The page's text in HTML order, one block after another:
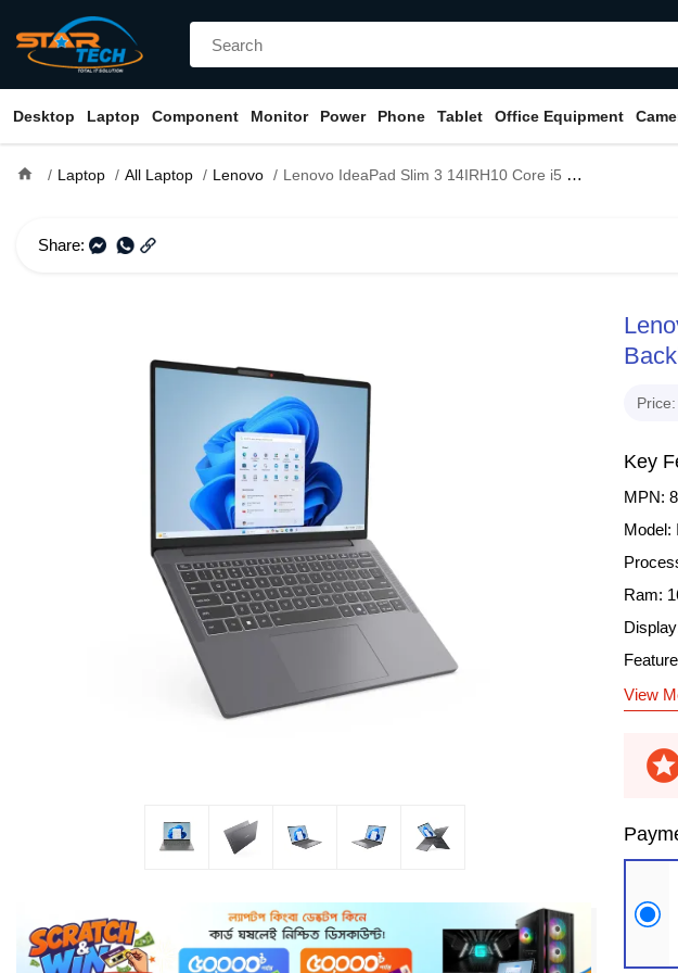
Desktop Laptop Component Monitor Power Phone Tablet Office Equipment
home Laptop All Laptop Lenovo Lenovo IdeaPad Slim 3 14IRH10 Core i5 13th Gen 14" IPS Laptop With Backlit Keyboard
Share:
Price
Key
MPN:
Model:
Ram:
View